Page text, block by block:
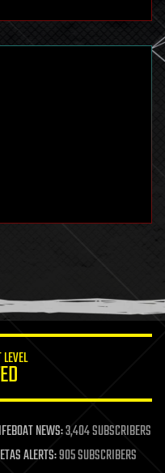
NEWS:3,404 SUBSCRIBERS
ALERTS:905 SUBSCRIBERS